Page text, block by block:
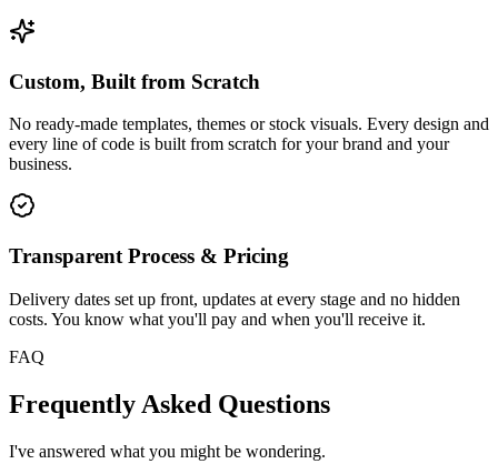
Custom, Built from Scratch
No ready-made templates, themes or stock visuals. Every design and
every line of code is built from scratch for your brand and your
business.
Transparent Process & Pricing
Delivery dates set up front, updates at every stage and no hidden
costs. You know what you'll pay and when you'll receive it.
FAQ
Frequently Asked Questions
I've answered what you might be wondering.